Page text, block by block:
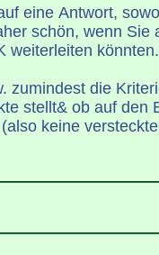
eine Antwort,
schön, wenn Sie
weiterleiten könnten.
zumindest die
stellt& ob auf den
keine